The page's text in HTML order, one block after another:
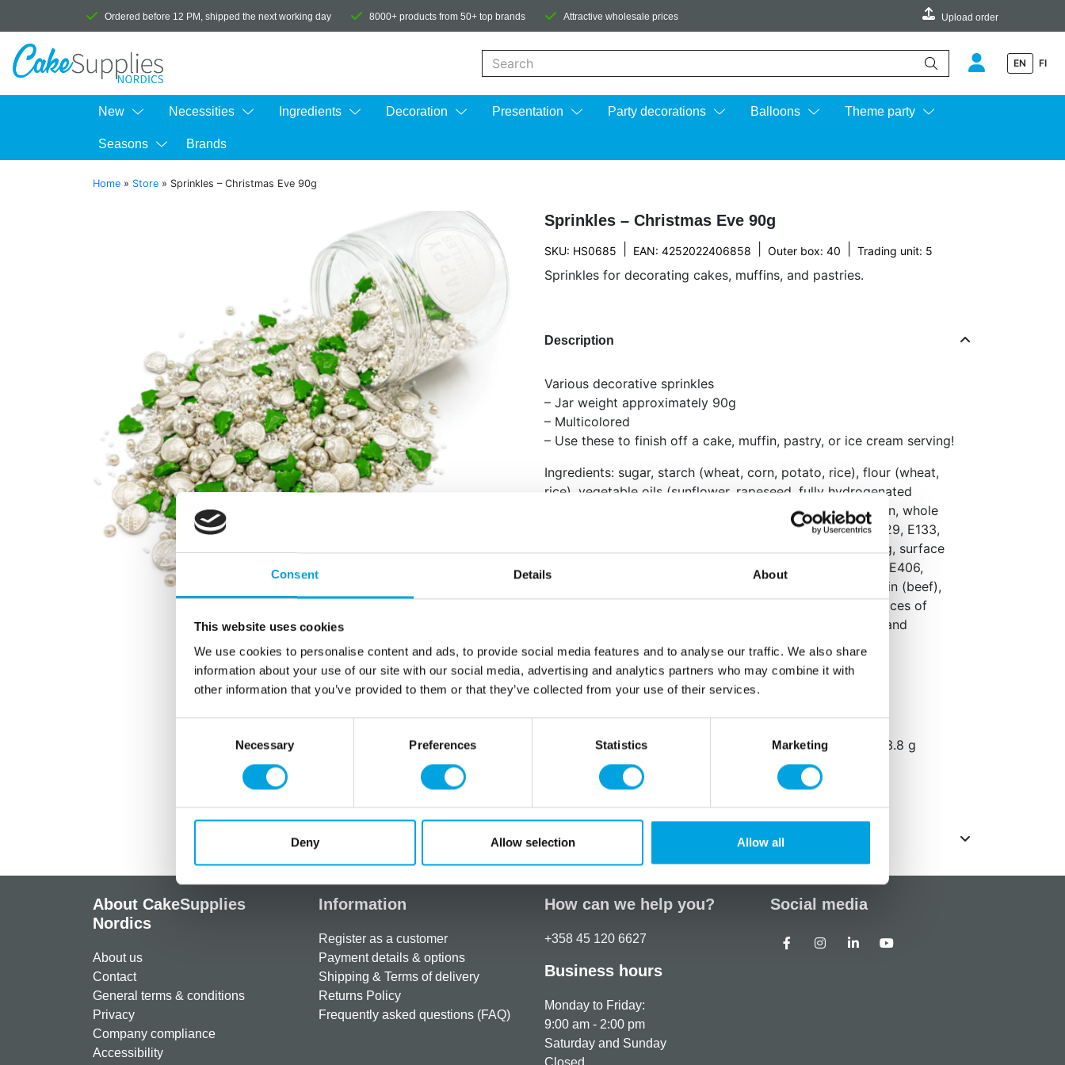
Consent Details About
This website uses cookies
We use cookies to personalise content and ads, to provide social media features and to analyse our traffic. We also share
information about your use of our site with our social media, advertising and analytics partners who may combine it with
other information that you’ve provided to them or that they’ve collected from your use of their services.
Necessary Preferences Statistics Marketing
Deny Allow selection Allow all
Ordered before 12 PM, shipped the next working day 8000+ products from 50+ top brands Attractive wholesale prices Upload order
EN FI
New Necessities Ingredients Decoration Presentation Party decorations Balloons Theme party
Seasons Brands
Home » Store » Sprinkles – Christmas Eve 90g
Sprinkles – Christmas Eve 90g
SKU: HS0685 EAN: 4252022406858 Outer box: 40 Trading unit: 5
Sprinkles for decorating cakes, muffins, and pastries.
Description
Various decorative sprinkles
– Jar weight approximately 90g
– Multicolored
– Use these to finish off a cake, muffin, pastry, or ice cream serving!
Ingredients: sugar, starch (wheat, corn, potato, rice), flour (wheat,
rice), vegetable oils (sunflower, rapeseed, fully hydrogenated
rapeseed, coconut), glucose syrup, dextrose, maltodextrin, whole
milk powder, cocoa butter, cocoa mass, colors (E102, E129, E133,
E153, E172, E173, E174), flavoring, natural vanilla flavoring, surface
treatment agents (E901, E903, E904), thickening agents (E406,
E414), emulsifiers (lecithins (sunflower, soy), E473), gelatin (beef),
anticaking agents (E470b, E553b, E555). May contain traces of
nuts. E102, E129 may have an adverse effect on activity and
attention in children. Store in a cool, dry place.
Nutritional values per 100g:
– Carbohydrates: 90.8 g, of which sugars/varav sugars 73.8 g
– Protein: 1.2 g
– Salt: 0.1 g
Additional information
About CakeSupplies
Nordics
About us
Contact
General terms & conditions
Privacy
Company compliance
Accessibility
Information
Register as a customer
Payment details & options
Shipping & Terms of delivery
Returns Policy
Frequently asked questions (FAQ)
How can we help you?
+358 45 120 6627
Business hours
Monday to Friday:
9:00 am - 2:00 pm
Saturday and Sunday
Closed
Social media